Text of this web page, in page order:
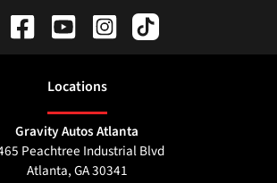
Locations
Gravity Autos Atlanta
Peachtree Industrial Blvd
Atlanta,GA30341